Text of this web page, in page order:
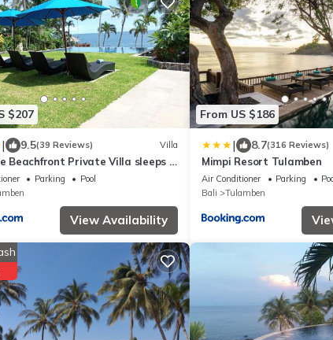
$207
| 9.5(39 Reviews) Villa
Beachfront Private Villa sleeps 6
Pool on 1200m2 of Tropical
Parking
Pool
View Availability
From US $186
| 8.7(316 Reviews)
Mimpi Resort Tulamben
Air Conditioner Parking
Bali
Tulamben